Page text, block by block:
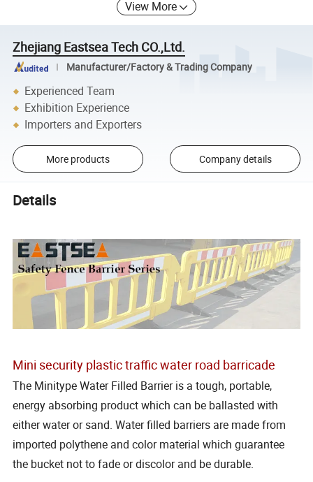
View More
Zhejiang Eastsea Tech CO.,Ltd.
Manufacturer/Factory & Trading Company
Experienced Team
Exhibition Experience
Importers and Exporters
More products Company details
Details
Mini security plastic traffic water road barricade
The Minitype Water Filled Barrier is a tough, portable,
energy absorbing product which can be ballasted with
either water or sand. Water filled barriers are made from
imported polythene and color material which guarantee
the bucket not to fade or discolor and be durable.